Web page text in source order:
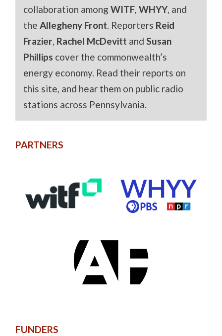
collaboration amongWITF,WHYY, and
theAllegheny Front. Reporters Reid
Frazier, Rachel McDevitt andSusan
Phillips cover the commonwealth’s
energy economy. Read their reports on
this site, and hear them on public radio
stations across Pennsylvania.
PARTNERS
FUNDERS